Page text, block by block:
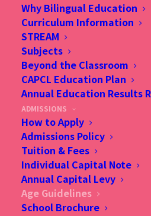
Why Bilingual Education
Curriculum Information
STREAM
Subjects
Beyond the Classroom
CAPCL Education Plan
Annual Education Results
ADMISSIONS
How to Apply
Admissions Policy
Tuition & Fees
Individual Capital Note
Annual Capital Levy
Age Guidelines
School Brochure
Age and Grade Level